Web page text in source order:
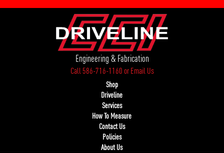
Engineering & Fabrication
Call 586-716-1160orEmail Us
Shop
Driveline
Services
How To Measure
Contact Us
Policies
About Us